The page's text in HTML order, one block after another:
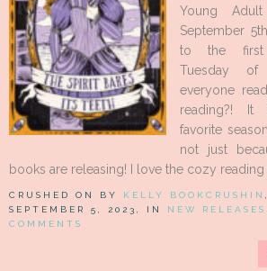
Young
September
to the first
Tuesday of
everyone
reading?!
favorite
not just
books are releasing! I love the cozy reading
CRUSHED ON BY KELLY BOOKCRUSHIN
SEPTEMBER 5, 2023, IN NEW RELEASES
COMMENTS